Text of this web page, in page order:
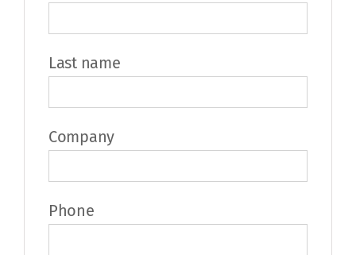
Last name
Company
Phone